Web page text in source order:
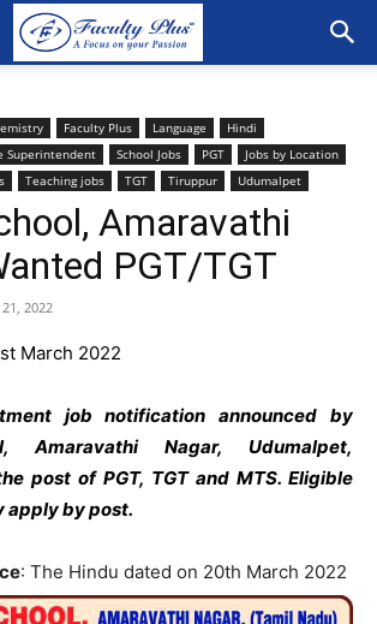
Faculty Plus Language
Hindi
Superintendent School Jobs PGT
Jobs by Location
Teaching jobs TGT Tiruppur Udumalpet
Amaravathi
PGT/TGT
2022
March 2022
job notification announced by
Amaravathi Nagar, Udumalpet,
post of PGT, TGT and MTS. Eligible
apply by post.
: The Hindu dated on 20th March 2022